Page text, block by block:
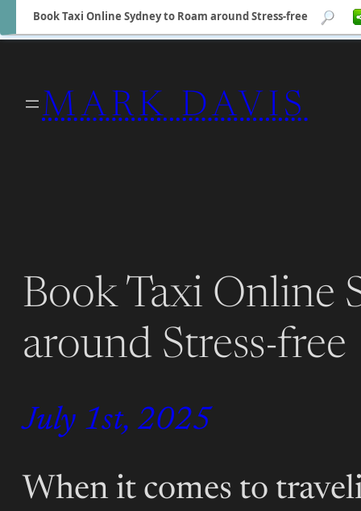
Book Taxi Online Sydney to Roam around Stress-free